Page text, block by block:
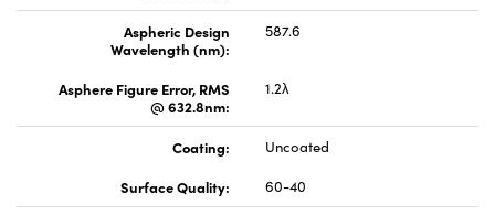
Aspheric Design
Wavelength (nm):
587.6
Asphere Figure Error, RMS
@ 632.8nm:
1.2λ
Coating:
Uncoated
Surface Quality:
60-40